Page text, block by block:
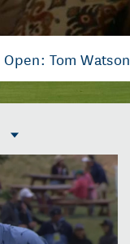
Open: Tom Watson